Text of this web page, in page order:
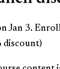
Jan 3.
discount)